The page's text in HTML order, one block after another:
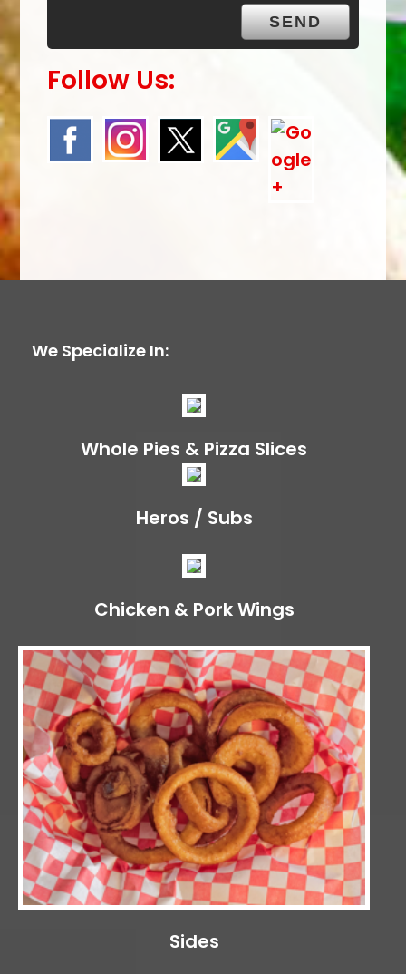
Follow Us:
We Specialize In:
Whole Pies & Pizza Slices
Heros / Subs
Chicken & Pork Wings
Sides